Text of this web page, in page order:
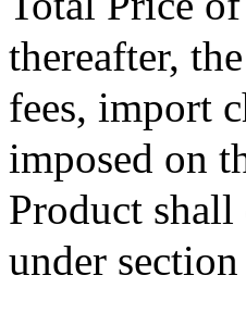
thereafter,
fees, import
imposed on
Product
under